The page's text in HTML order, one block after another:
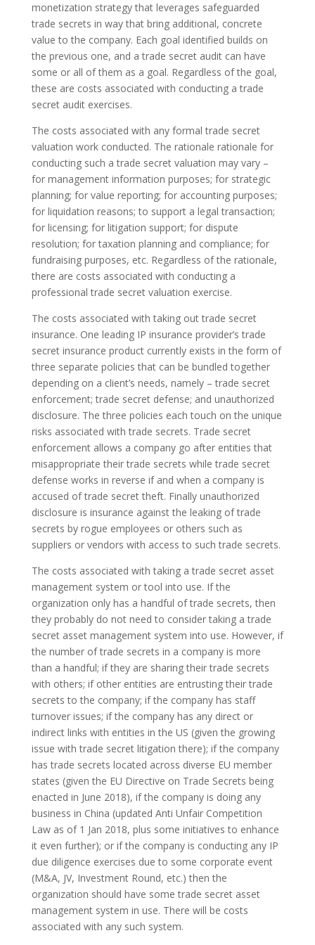
monetization strategy that leverages safeguarded
trade secrets in way that bring additional, concrete
value to the company. Each goal identified builds on
the previous one, and a trade secret audit can have
some or all of them as a goal. Regardless of the goal,
these are costs associated with conducting a trade
secret audit exercises.
The costs associated with any formal trade secret
valuation work conducted. The rationale rationale for
conducting such a trade secret valuation may vary –
for management information purposes; for strategic
planning; for value reporting; for accounting purposes;
for liquidation reasons; to support a legal transaction;
for licensing; for litigation support; for dispute
resolution; for taxation planning and compliance; for
fundraising purposes, etc. Regardless of the rationale,
there are costs associated with conducting a
professional trade secret valuation exercise.
The costs associated with taking out trade secret
insurance. One leading IP insurance provider’s trade
secret insurance product currently exists in the form of
three separate policies that can be bundled together
depending on a client’s needs, namely – trade secret
enforcement; trade secret defense; and unauthorized
disclosure. The three policies each touch on the unique
risks associated with trade secrets. Trade secret
enforcement allows a company go after entities that
misappropriate their trade secrets while trade secret
defense works in reverse if and when a company is
accused of trade secret theft. Finally unauthorized
disclosure is insurance against the leaking of trade
secrets by rogue employees or others such as
suppliers or vendors with access to such trade secrets.
The costs associated with taking a trade secret asset
management system or tool into use. If the
organization only has a handful of trade secrets, then
they probably do not need to consider taking a trade
secret asset management system into use. However, if
the number of trade secrets in a company is more
than a handful; if they are sharing their trade secrets
with others; if other entities are entrusting their trade
secrets to the company; if the company has staff
turnover issues; if the company has any direct or
indirect links with entities in the US (given the growing
issue with trade secret litigation there); if the company
has trade secrets located across diverse EU member
states (given the EU Directive on Trade Secrets being
enacted in June 2018), if the company is doing any
business in China (updated Anti Unfair Competition
Law as of 1 Jan 2018, plus some initiatives to enhance
it even further); or if the company is conducting any IP
due diligence exercises due to some corporate event
(M&A, JV, Investment Round, etc.) then the
organization should have some trade secret asset
management system in use. There will be costs
associated with any such system.